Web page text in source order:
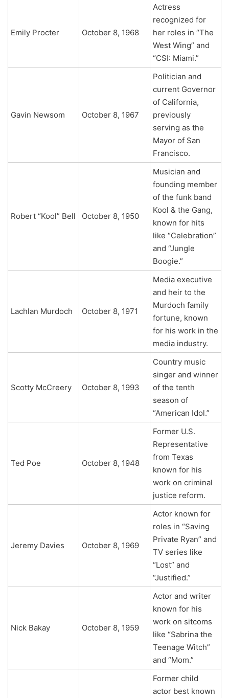
Emily Procter October 8, 1968
Actress
recognized for
her roles in “The
West Wing” and
“CSI: Miami.”
Gavin Newsom October 8, 1967
Politician and
current Governor
of California,
previously
serving as the
Mayor of San
Francisco.
Robert “Kool” Bell October 8, 1950
Musician and
founding member
of the funk band
Kool & the Gang,
known for hits
like “Celebration”
and “Jungle
Boogie.”
Lachlan Murdoch October 8, 1971
Media executive
and heir to the
Murdoch family
fortune, known
for his work in the
media industry.
Scotty McCreery October 8, 1993
Country music
singer and winner
of the tenth
season of
“American Idol.”
Ted Poe October 8, 1948
Former U.S.
Representative
from Texas
known for his
work on criminal
justice reform.
Jeremy Davies October 8, 1969
Actor known for
roles in “Saving
Private Ryan” and
TV series like
“Lost” and
“Justified.”
Nick Bakay October 8, 1959
Actor and writer
known for his
work on sitcoms
like “Sabrina the
Teenage Witch”
and “Mom.”
Former child
actor best known